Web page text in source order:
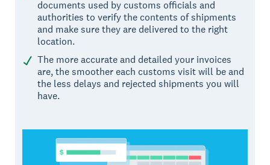
documents used by customs officials and
authorities to verify the contents of shipments
and make sure they are delivered to the right
location.
The more accurate and detailed your invoices
are, the smoother each customs visit will be and
the less delays and rejected shipments you will
have.